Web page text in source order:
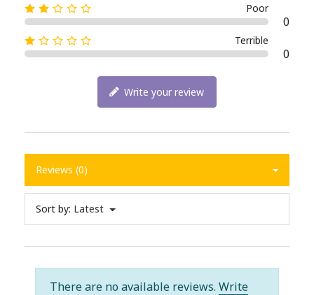
Poor
0
Terrible
0
Write your review
Reviews (0)
Sort by: Latest
There are no available reviews. Write